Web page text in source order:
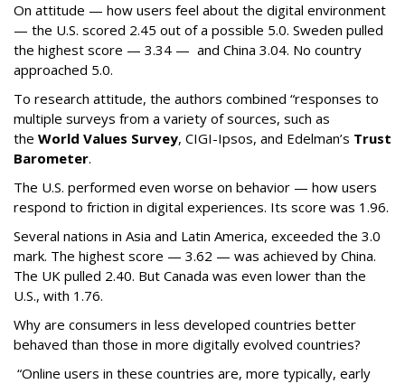
On attitude — how users feel about the digital environment
— the U.S. scored 2.45 out of a possible 5.0. Sweden pulled
the highest score — 3.34 — and China 3.04. No country
approached 5.0.
To research attitude, the authors combined “responses to
multiple surveys from a variety of sources, such as
the World Values Survey, CIGI-Ipsos, and Edelman’s Trust
Barometer.
The U.S. performed even worse on behavior — how users
respond to friction in digital experiences. Its score was 1.96.
Several nations in Asia and Latin America, exceeded the 3.0
mark. The highest score — 3.62 — was achieved by China.
The UK pulled 2.40. But Canada was even lower than the
U.S., with 1.76.
Why are consumers in less developed countries better
behaved than those in more digitally evolved countries?
“Online users in these countries are, more typically, early